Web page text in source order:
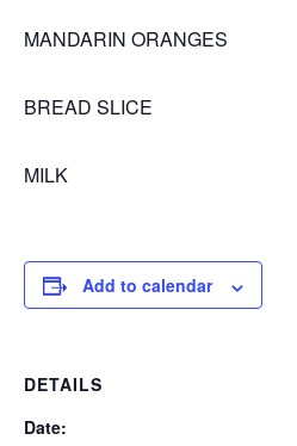
MANDARIN ORANGES
BREAD SLICE
MILK
Add to calendar
DETAILS
Date: